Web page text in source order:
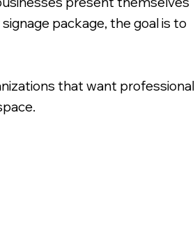
package, the goal is to
that want professional